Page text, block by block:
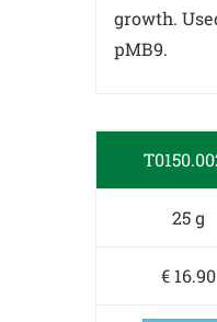
growth.
pMB9.
25 g
€ 16.90